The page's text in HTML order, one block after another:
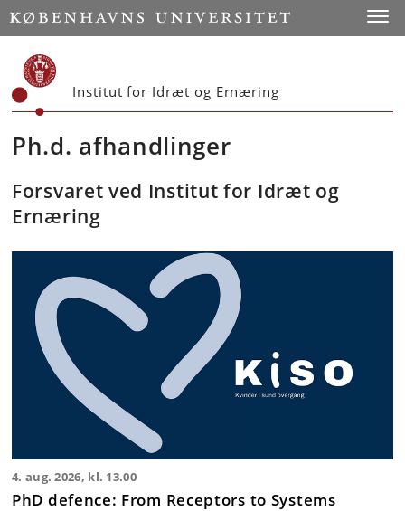
Start
Institut for Idræt og Ernæring
Ph.d. afhandlinger
Forsvaret ved Institut for Idræt og
Ernæring
4. aug. 2026, kl. 13.00
PhD defence: From Receptors to Systems